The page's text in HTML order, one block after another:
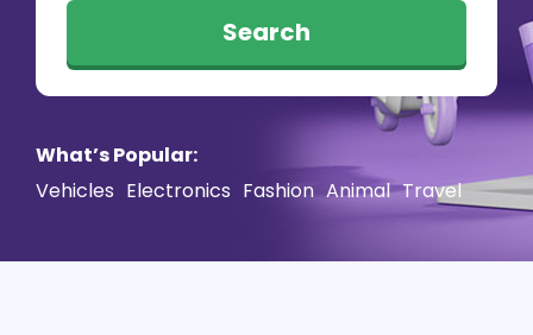
Search
What’s Popular:
Vehicles Electronics Fashion Animal Travel